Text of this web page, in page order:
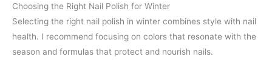
Choosing the Right Nail Polish for Winter
Selecting the right nail polish in winter combines style with nail
health. I recommend focusing on colors that resonate with the
season and formulas that protect and nourish nails.